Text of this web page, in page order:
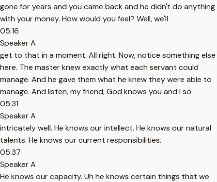
gone for years and you came back and he didn't do anything
with your money. How would you feel? Well, we'll
05:16
Speaker A
get to that in a moment. All right. Now, notice something else
here. The master knew exactly what each servant could
manage. And he gave them what he knew they were able to
manage. And listen, my friend, God knows you and I so
05:31
Speaker A
intricately well. He knows our intellect. He knows our natural
talents. He knows our current responsibilities.
05:37
Speaker A
He knows our capacity. Uh he knows certain things that we